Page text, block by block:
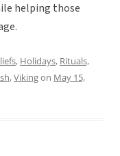
helping those
, Holidays, Rituals,
,Vikingon May 15,